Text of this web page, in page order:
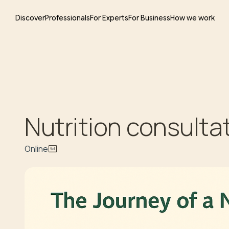
DiscoverProfessionalsFor ExpertsFor BusinessHow we work
Nutrition
Online